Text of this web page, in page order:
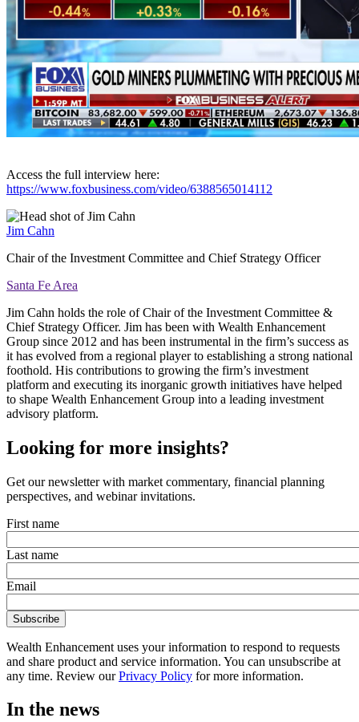
Access the full interview here:
https://www.foxbusiness.com/video/6388565014112
Jim Cahn
Chair of the Investment Committee and Chief Strategy Officer
Santa Fe Area
Jim Cahn holds the role of Chair of the Investment Committee &
Chief Strategy Officer. Jim has been with Wealth Enhancement
Group since 2012 and has been instrumental in the firm’s success as
it has evolved from a regional player to establishing a strong national
foothold. His contributions to growing the firm’s investment
platform and executing its inorganic growth initiatives have helped
to shape Wealth Enhancement Group into a leading investment
advisory platform.
Looking for more insights?
Get our newsletter with market commentary, financial planning
perspectives, and webinar invitations.
First name
Last name
Email
Wealth Enhancement uses your information to respond to requests
and share product and service information. You can unsubscribe at
any time. Review ourPrivacy Policy for more information.
In the news